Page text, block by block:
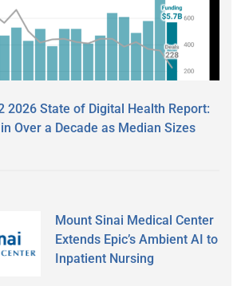
2026 State of Digital Health Report:
Over a Decade as Median Sizes
Mount Sinai Medical Center
Extends Epic’s Ambient AI to
Inpatient Nursing